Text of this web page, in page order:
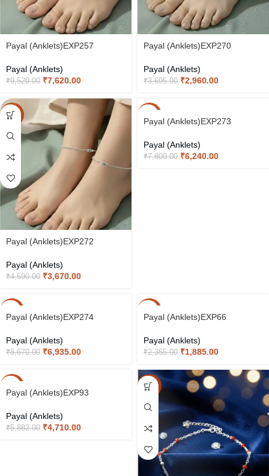
Payal (Anklets)EXP257
Payal (Anklets)
₹9,520.00 ₹7,620.00
Payal (Anklets)EXP270
Payal (Anklets)
₹3,695.00 ₹2,960.00
-20%
Payal (Anklets)EXP272
Payal (Anklets)
₹4,590.00 ₹3,670.00
Payal (Anklets)EXP273
Payal (Anklets)
₹7,800.00 ₹6,240.00
Payal (Anklets)EXP274
Payal (Anklets)
₹8,670.00 ₹6,935.00
Payal (Anklets)EXP66
Payal (Anklets)
₹2,355.00 ₹1,885.00
Payal (Anklets)EXP93
Payal (Anklets)
₹5,882.00 ₹4,710.00
-15%